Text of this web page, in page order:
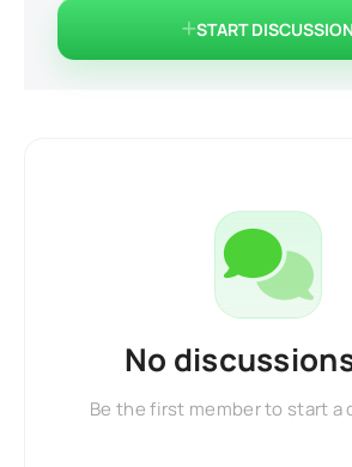
START DISCUSSION
No
Be the first member to start a